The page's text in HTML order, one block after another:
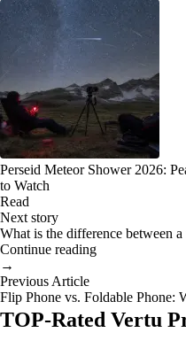
Perseid Meteor Shower 2026:
to Watch
Read
Next story
What is the difference between
Continue reading
→
Previous Article
Flip Phone vs. Foldable Phone:
TOP-Rated Vertu